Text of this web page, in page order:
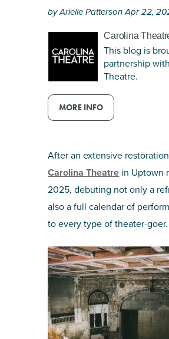
by Arielle Patterson Apr 22,
Carolina
This blog is
partnership
Theatre.
MORE INFO
After an extensive
Carolina Theatre in Uptown
2025, debuting not only a
also a full calendar of
to every type of theater-goer.
pinterest